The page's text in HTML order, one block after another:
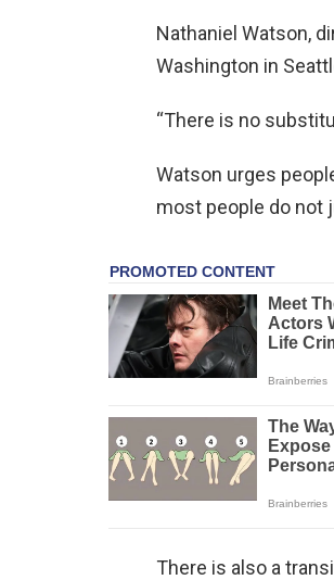
Nathaniel Watson,
Washington in
“There is no
Watson urges
most people do not
There is also a